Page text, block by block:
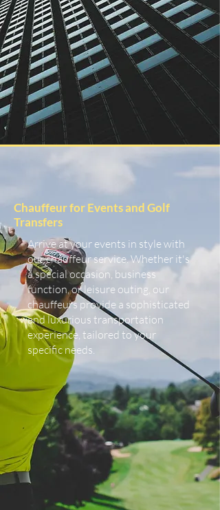
Chauffeur for Events and Golf
Transfers
Arrive at your events in style with
our chauffeur service. Whether it's
a special occasion, business
function, or leisure outing, our
chauffeurs provide a sophisticated
and luxurious transportation
experience, tailored to your
specific needs.